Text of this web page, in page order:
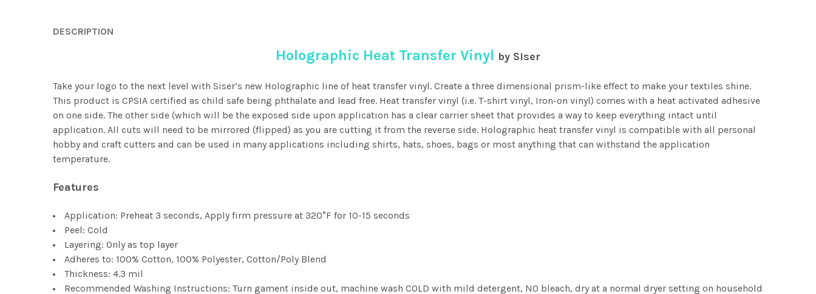
DESCRIPTION
Holographic Heat Transfer Vinyl by Siser
Take your logo to the next level with Siser’s new Holographic line of heat transfer vinyl. Create a three dimensional prism-like effect to make your textiles shine.
This product is CPSIA certified as child safe being phthalate and lead free. Heat transfer vinyl (i.e. T-shirt vinyl, Iron-on vinyl) comes with a heat activated adhesive
on one side. The other side (which will be the exposed side upon application has a clear carrier sheet that provides a way to keep everything intact until
application. All cuts will need to be mirrored (flipped) as you are cutting it from the reverse side. Holographic heat transfer vinyl is compatible with all personal
hobby and craft cutters and can be used in many applications including shirts, hats, shoes, bags or most anything that can withstand the application
temperature.
Features
Application: Preheat 3 seconds, Apply firm pressure at 320°F for 10-15 seconds
Peel: Cold
Layering: Only as top layer
Adheres to: 100% Cotton, 100% Polyester, Cotton/Poly Blend
Thickness: 4.3 mil
Recommended Washing Instructions: Turn gament inside out, machine wash COLD with mild detergent, NO bleach, dry at a normal dryer setting on household